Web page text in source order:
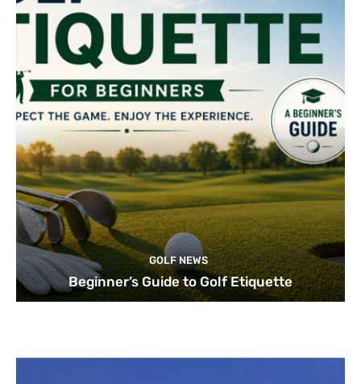
GOLF NEWS
Beginner’s Guide to Golf Etiquette